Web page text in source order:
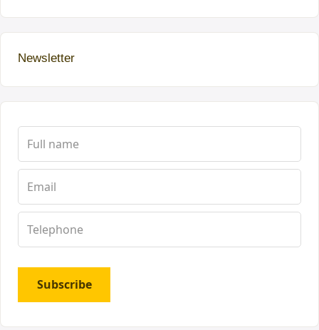
Newsletter
Subscribe